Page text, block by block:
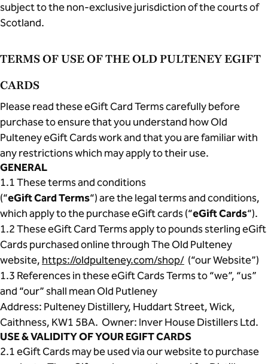
subject to the non-exclusive jurisdiction of the courts of
Scotland.
TERMS OF USE OF THE OLD PULTENEY EGIFT
CARDS
Please read these eGift Card Terms carefully before
purchase to ensure that you understand how Old
Pulteney eGift Cards work and that you are familiar with
any restrictions which may apply to their use.
GENERAL
1.1 These terms and conditions
(“eGift Card Terms“) are the legal terms and conditions,
which apply to the purchase eGift cards (“eGift Cards“).
1.2 These eGift Card Terms apply to pounds sterling eGift
Cards purchased online through The Old Pulteney
website, https://oldpulteney.com/shop/ (“our Website”)
1.3 References in these eGift Cards Terms to “we”, “us”
and “our” shall mean Old Putleney
Address: Pulteney Distillery, Huddart Street, Wick,
Caithness, KW1 5BA. Owner: Inver House Distillers Ltd.
USE & VALIDITY OF YOUR EGIFT CARDS
2.1 eGift Cards may be used via our website to purchase